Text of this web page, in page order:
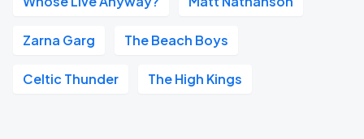
Zarna Garg The Beach Boys
Celtic Thunder The High Kings